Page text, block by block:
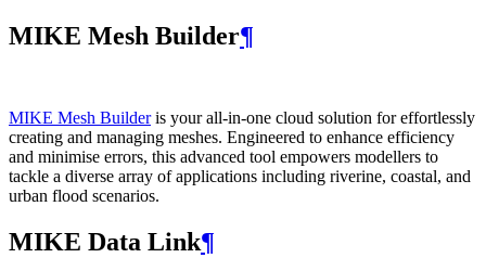
MIKE Mesh Builder¶
MIKE Mesh Builderis your all-in-one cloud solution for effortlessly
creating and managing meshes. Engineered to enhance efficiency
and minimise errors, this advanced tool empowers modellers to
tackle a diverse array of applications including riverine, coastal, and
urban flood scenarios.
MIKE Data Link¶